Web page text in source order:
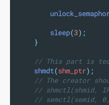
sleep(3);
}
// This part is
shmdt(shm_ptr);
// The creator
// shmctl(shmid,
// semctl(semid, 0,